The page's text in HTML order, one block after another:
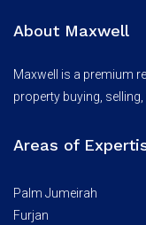
About Maxwell
Maxwell is a premium
property buying,
Areas of
Palm Jumeirah
Furjan